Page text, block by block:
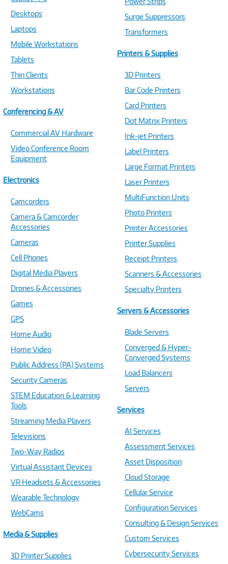
Desktops
Laptops
Mobile Workstations
Tablets
Thin Clients
Workstations
Conferencing & AV
Commercial AV Hardware
Video Conference Room
Equipment
Electronics
Camcorders
Camera & Camcorder
Accessories
Cameras
Cell Phones
Digital Media Players
Drones & Accessories
Games
GPS
Home Audio
Home Video
Public Address (PA) Systems
Security Cameras
STEM Education & Learning
Tools
Streaming Media Players
Televisions
Two-Way Radios
Virtual Assistant Devices
VR Headsets & Accessories
Wearable Technology
WebCams
Media & Supplies
3D Printer Supplies
Surge Suppressors
Transformers
Printers & Supplies
3D Printers
Bar Code Printers
Card Printers
Dot Matrix Printers
Ink-jet Printers
Label Printers
Large Format Printers
Laser Printers
MultiFunction Units
Photo Printers
Printer Accessories
Printer Supplies
Receipt Printers
Scanners & Accessories
Specialty Printers
Servers & Accessories
Blade Servers
Converged & Hyper-
Converged Systems
Load Balancers
Servers
Services
AI Services
Assessment Services
Asset Disposition
Cloud Storage
Cellular Service
Configuration Services
Consulting & Design Services
Custom Services
Cybersecurity Services